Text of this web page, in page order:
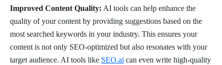
Improved Content Quality: AI tools can help enhance the
quality of your content by providing suggestions based on the
most searched keywords in your industry. This ensures your
content is not only SEO-optimized but also resonates with your
target audience. AI tools like SEO.ai can even write high-quality